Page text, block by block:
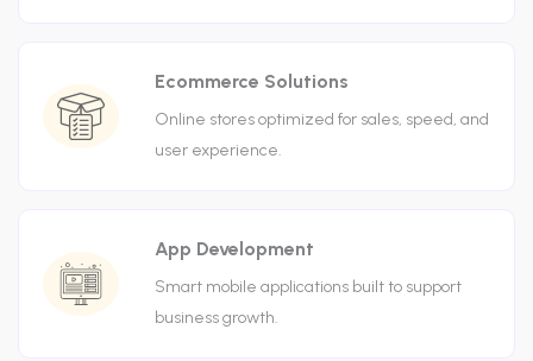
Ecommerce Solutions
Online stores optimized for sales, speed, and
user experience.
App Development
Smart mobile applications built to support
business growth.